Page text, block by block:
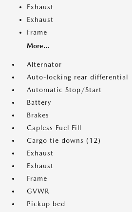
Exhaust
Exhaust
Frame
More...
Alternator
Auto-locking rear differential
Automatic Stop/Start
Battery
Brakes
Capless Fuel Fill
Cargo tie downs (12)
Exhaust
Exhaust
Frame
GVWR
Pickup bed